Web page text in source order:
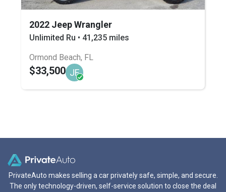
2022 Jeep Wrangler
Unlimited Ru • 41,235 miles
Ormond Beach, FL
$33,500 JF
PrivateAuto makes selling a car privately safe, simple, and secure.
The only technology-driven, self-service solution to close the deal